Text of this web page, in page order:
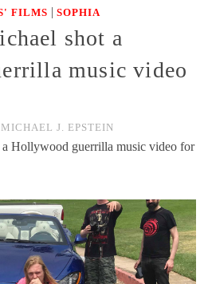
FILMS | SOPHIA
shot a
music video
MICHAEL J. EPSTEIN
a Hollywood guerrilla music video for